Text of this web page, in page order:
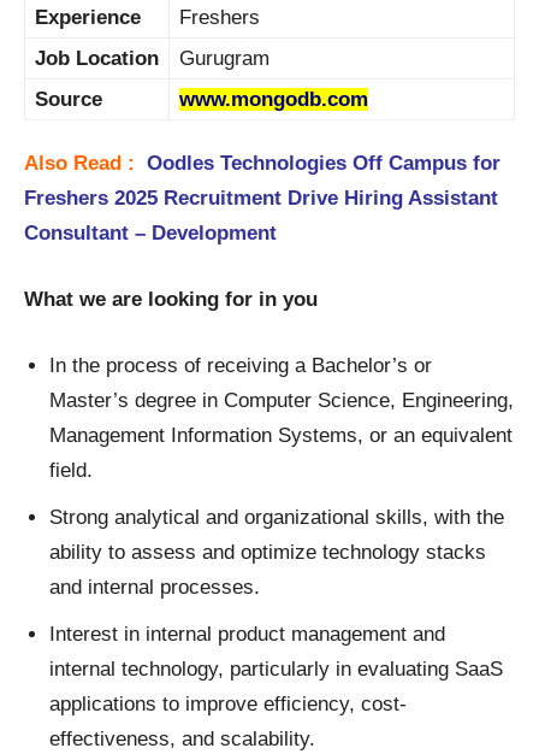
Experience
Freshers
Job Location
Gurugram
Source
www.mongodb.com
Also Read : Oodles Technologies Off Campus for
Freshers 2025 Recruitment Drive Hiring Assistant
Consultant – Development
What we are looking for in you
In the process of receiving a Bachelor’s or
Master’s degree in Computer Science, Engineering,
Management Information Systems, or an equivalent
field.
Strong analytical and organizational skills, with the
ability to assess and optimize technology stacks
and internal processes.
Interest in internal product management and
internal technology, particularly in evaluating SaaS
applications to improve efficiency, cost-
effectiveness, and scalability.